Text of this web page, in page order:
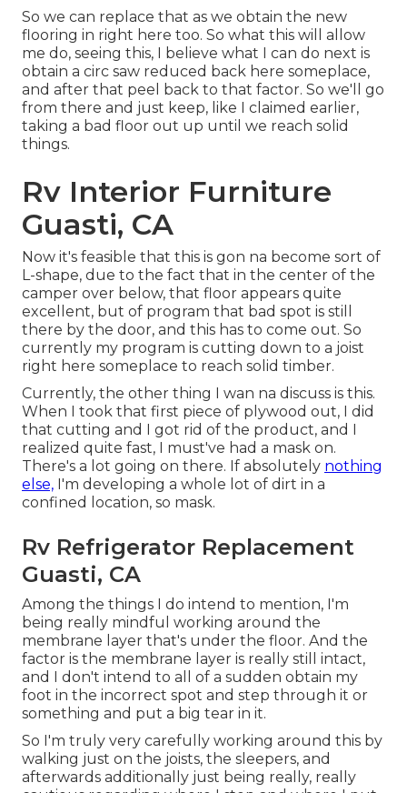
So we can replace that as we obtain the new
flooring in right here too. So what this will allow
me do, seeing this, I believe what I can do next is
obtain a circ saw reduced back here someplace,
and after that peel back to that factor. So we'll go
from there and just keep, like I claimed earlier,
taking a bad floor out up until we reach solid
things.
Rv Interior Furniture
Guasti, CA
Now it's feasible that this is gon na become sort of
L-shape, due to the fact that in the center of the
camper over below, that floor appears quite
excellent, but of program that bad spot is still
there by the door, and this has to come out. So
currently my program is cutting down to a joist
right here someplace to reach solid timber.
Currently, the other thing I wan na discuss is this.
When I took that first piece of plywood out, I did
that cutting and I got rid of the product, and I
realized quite fast, I must've had a mask on.
There's a lot going on there. If absolutely nothing
else, I'm developing a whole lot of dirt in a
confined location, so mask.
Rv Refrigerator Replacement
Guasti, CA
Among the things I do intend to mention, I'm
being really mindful working around the
membrane layer that's under the floor. And the
factor is the membrane layer is really still intact,
and I don't intend to all of a sudden obtain my
foot in the incorrect spot and step through it or
something and put a big tear in it.
So I'm truly very carefully working around this by
walking just on the joists, the sleepers, and
afterwards additionally just being really, really